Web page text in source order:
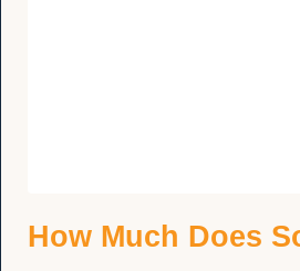
How Much Does